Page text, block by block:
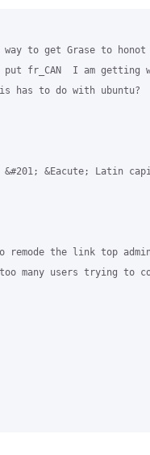
way to get Grase to
put fr_CAN  I am
has to do with ubuntu?
É &#201; &Eacute; Latin
the link top
many users trying to